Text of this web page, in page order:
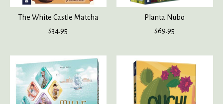
The White Castle Matcha
$34.95
Planta Nubo
$69.95